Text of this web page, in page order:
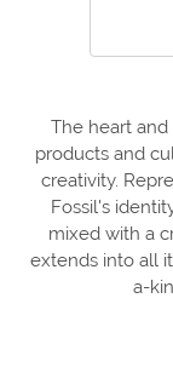
The heart and
products and
creativity.
Fossil's
mixed with a
extends into all
a-